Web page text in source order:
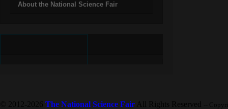
About the National Science Fair
© 2012-2026 The National Science Fair All Rights Reserved --